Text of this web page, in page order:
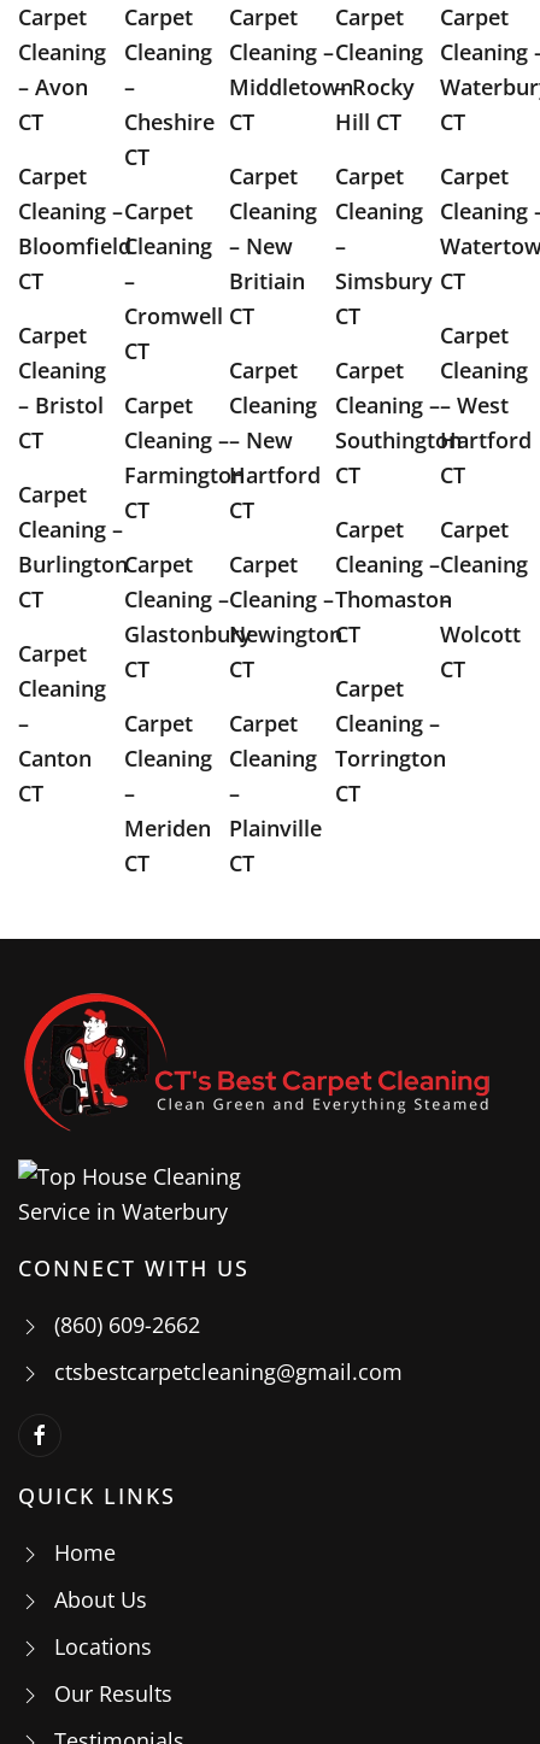
Carpet
Cleaning
– Avon
CT
Carpet
Cleaning –
Bloomfield
CT
Carpet
Cleaning
– Bristol
CT
Carpet
Cleaning –
Burlington
CT
Carpet
Cleaning
–
Canton
CT
Carpet
Cleaning
–
Cheshire
CT
Carpet
Cleaning
–
Cromwell
CT
Carpet
Cleaning –
Farmington
CT
Carpet
Cleaning –
Glastonbury
CT
Carpet
Cleaning
–
Meriden
CT
Carpet
Cleaning –
Middletown
CT
Carpet
Cleaning
– New
Britiain
CT
Carpet
Cleaning
– New
Hartford
CT
Carpet
Cleaning –
Newington
CT
Carpet
Cleaning
–
Plainville
CT
Carpet
Cleaning
– Rocky
Hill CT
Carpet
Cleaning
–
Simsbury
CT
Carpet
Cleaning –
Southington
CT
Carpet
Cleaning –
Thomaston
CT
Carpet
Cleaning –
Torrington
CT
Carpet
Cleaning
CT
Carpet
Cleaning
CT
Carpet
Cleaning
– West
Hartford
CT
Carpet
Cleaning
–
Wolcott
CT
CONNECT WITH US
(860) 609-2662
ctsbestcarpetcleaning@gmail.com
QUICK LINKS
Home
About Us
Locations
Our Results